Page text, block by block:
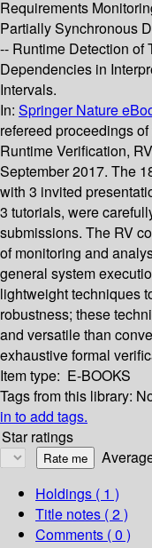
Requirements
Partially Synchronous
-- Runtime Detection of
Dependencies in
Intervals.
In: Springer Nature
refereed proceedings
Runtime Verification,
September 2017. The
with 3 invited
3 tutorials, were
submissions. The RV
of monitoring and
general system
lightweight techniques
robustness; these
and versatile than
exhaustive formal
Item type: E-BOOKS
Tags from this library:
in to add tags.
Star ratings
Holdings ( 1 )
Title notes ( 2 )
Comments ( 0 )